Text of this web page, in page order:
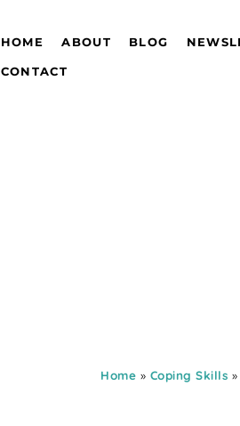
HOME ABOUT BLOG
CONTACT
Home » Coping Skills